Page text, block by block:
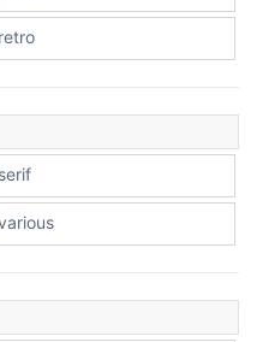
Stacked
retro
serif